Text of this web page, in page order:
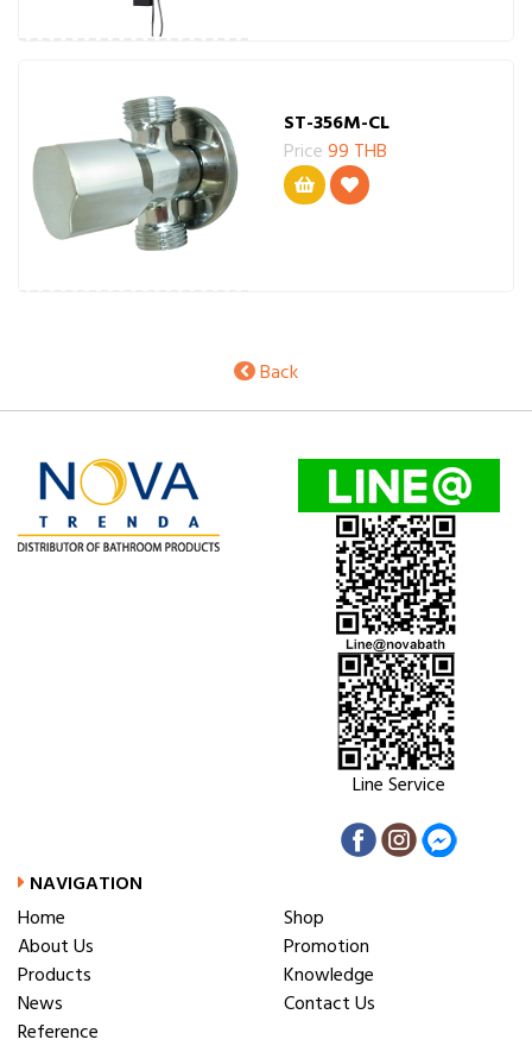
ST-356M-CL
Price99 THB
Back
Line Service
NAVIGATION
Home
About Us
Products
News
Reference
Shop
Promotion
Knowledge
Contact Us